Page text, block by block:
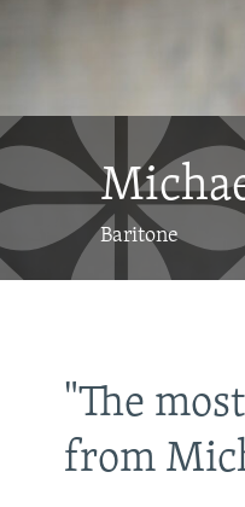
Baritone
"The
from